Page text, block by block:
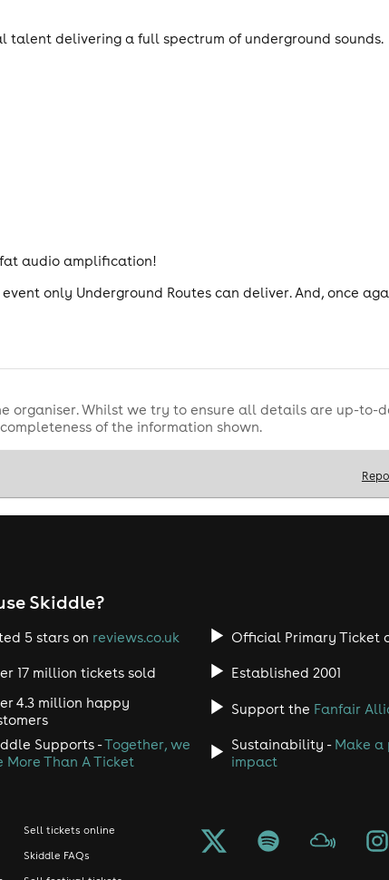
delivering a full spectrum of underground sounds.
audio amplification!
only Underground Routes can deliver. And, once
organiser. Whilst we try to ensure all details are up-to-
of the information shown.
Skiddle?
5 stars on reviews.co.uk Official Primary Ticket
17 million tickets sold
Established 2001
4.3 million happy
Support the Fanfair
Supports -Together, we
More Than A Ticket
Sustainability - Make a
impact
Sell tickets online
Skiddle FAQs